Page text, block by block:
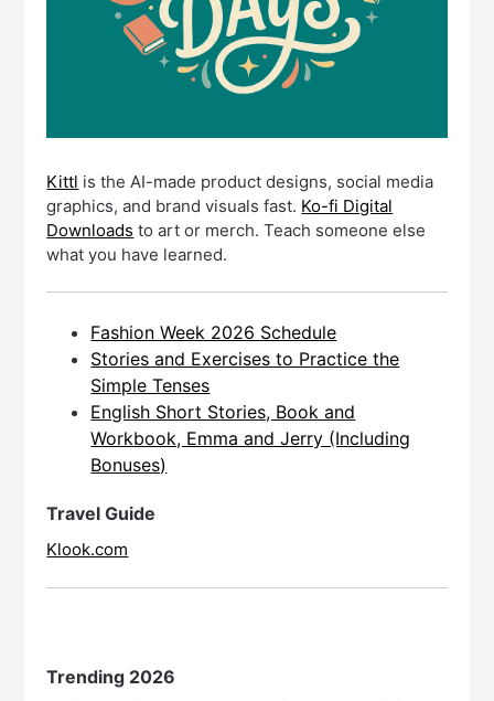
Kittl is the AI-made product designs, social media
graphics, and brand visuals fast. Ko-fi Digital
Downloads to art or merch. Teach someone else
what you have learned.
Fashion Week 2026 Schedule
Stories and Exercises to Practice the
Simple Tenses
English Short Stories, Book and
Workbook, Emma and Jerry (Including
Bonuses)
Travel Guide
Klook.com
Trending 2026